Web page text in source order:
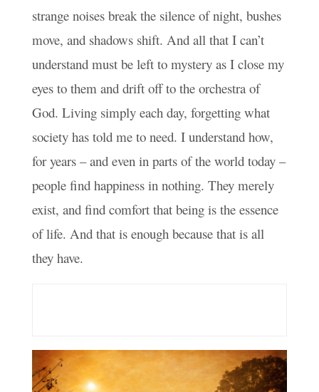
strange noises break the silence of night, bushes
move, and shadows shift. And all that I can’t
understand must be left to mystery as I close my
eyes to them and drift off to the orchestra of
God. Living simply each day, forgetting what
society has told me to need. I understand how,
for years – and even in parts of the world today –
people find happiness in nothing. They merely
exist, and find comfort that being is the essence
of life. And that is enough because that is all
they have.